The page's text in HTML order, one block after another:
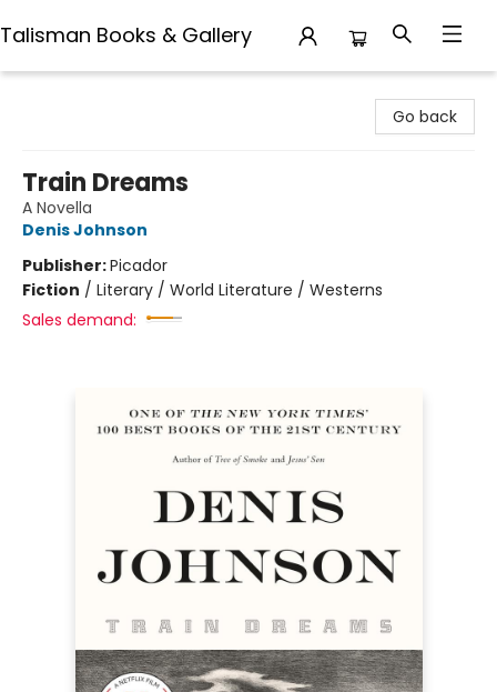
Talisman Books & Gallery
Go back
Train Dreams
A Novella
Denis Johnson
Publisher:Picador
Fiction / Literary / World Literature / Westerns
Sales demand: